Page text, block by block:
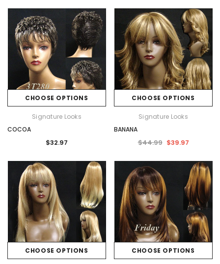
CHOOSE OPTIONS
Signature Looks
COCOA
$32.97
CHOOSE OPTIONS
Signature Looks
BANANA
$44.99 $39.97
CHOOSE OPTIONS CHOOSE OPTIONS